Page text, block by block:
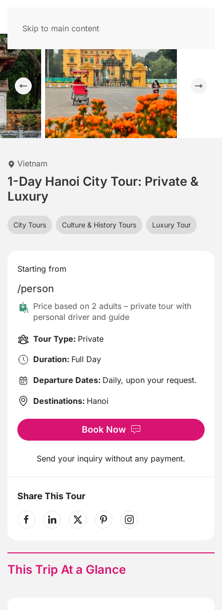
Skip to main content
Vietnam
1-Day Hanoi City Tour: Private &
Luxury
City Tours Culture & History Tours Luxury Tour
Starting from
/person
Price based on 2 adults – private tour with
personal driver and guide
Tour Type: Private
Duration: Full Day
Departure Dates: Daily, upon your request.
Destinations: Hanoi
Book Now
Send your inquiry without any payment.
Share This Tour
This Trip At a Glance